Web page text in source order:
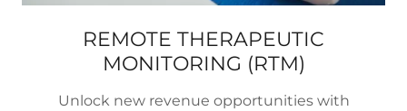
REMOTE THERAPEUTIC
MONITORING (RTM)
Unlock new revenue opportunities with